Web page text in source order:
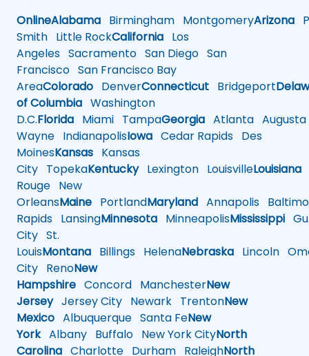
OnlineAlabama Birmingham MontgomeryArizona
Smith Little RockCalifornia Los
Angeles Sacramento San Diego San
Francisco San Francisco Bay
AreaColorado DenverConnecticut Bridgeport
of Columbia Washington
D.C.Florida Miami TampaGeorgia Atlanta Augusta
Wayne IndianapolisIowa Cedar Rapids Des
MoinesKansas Kansas
City TopekaKentuckyLexington LouisvilleLouisiana
Rouge New
OrleansMaine PortlandMaryland Annapolis
Rapids LansingMinnesota MinneapolisMississippi
City St.
LouisMontana Billings HelenaNebraska Lincoln
City RenoNew
Hampshire Concord ManchesterNew
JerseyJersey City Newark TrentonNew
Mexico Albuquerque Santa FeNew
YorkAlbany Buffalo New York CityNorth
Carolina Charlotte Durham RaleighNorth